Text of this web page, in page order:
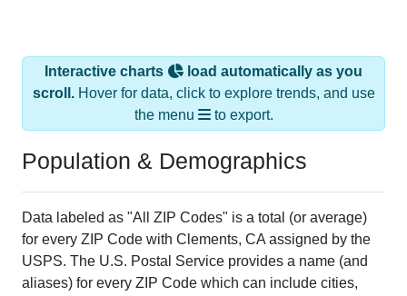
Interactive charts
load automatically as you
scroll.Hover for data, click to explore trends, and use
the menu
to export.
Population & Demographics
Data labeled as "All ZIP Codes" is a total (or average)
for every ZIP Code with Clements, CA assigned by the
USPS. The U.S. Postal Service provides a name (and
aliases) for every ZIP Code which can include cities,